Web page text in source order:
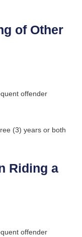
of Other
offender
(3) years or both
Riding a
offender